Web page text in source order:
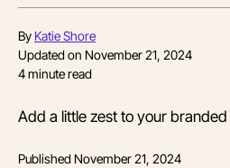
By Katie Shore
Updated on November 21, 2024
4minute read
Add a little zest to your
PublishedNovember 21, 2024